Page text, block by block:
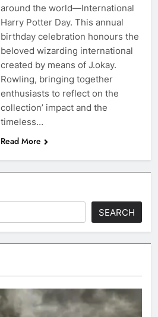
around the world—International
Harry Potter Day. This annual
birthday celebration honours the
beloved wizarding international
created by means of J.okay.
Rowling, bringing together
enthusiasts to reflect on the
collection’ impact and the
timeless…
Read More
SEARCH